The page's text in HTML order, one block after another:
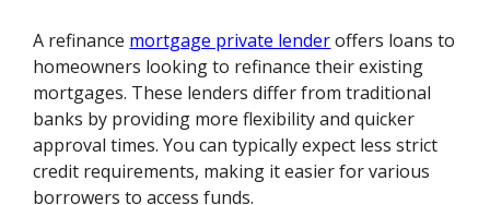
A refinance mortgage private lenderoffers loans to
homeowners looking to refinance their existing
mortgages. These lenders differ from traditional
banks by providing more flexibility and quicker
approval times. You can typically expect less strict
credit requirements, making it easier for various
borrowers to access funds.